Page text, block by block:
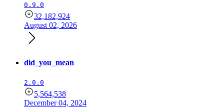
0.9.0
32,182,924
August 02, 2026
did_you_mean
2.0.0
5,564,538
December 04, 2024